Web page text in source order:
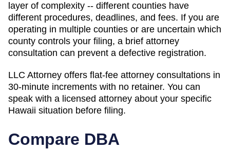
layer of complexity -- different counties have
different procedures, deadlines, and fees. If you are
operating in multiple counties or are uncertain which
county controls your filing, a brief attorney
consultation can prevent a defective registration.
LLC Attorney offers flat-fee attorney consultations in
30-minute increments with no retainer. You can
speak with a licensed attorney about your specific
Hawaii situation before filing.
Compare DBA